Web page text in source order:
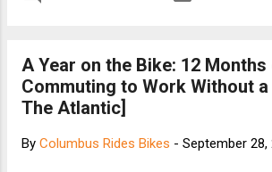
A Year on the Bike: 12
Commuting to Work Without
The Atlantic]
By Columbus Rides Bikes - September 28,